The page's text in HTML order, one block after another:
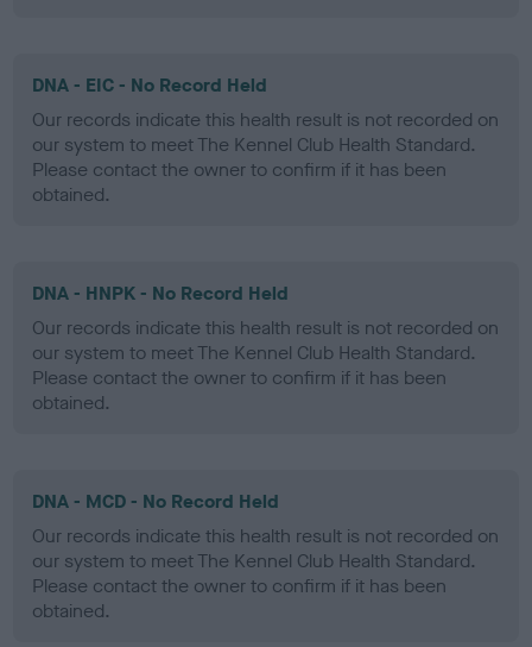
DNA - EIC - No Record Held
Our records indicate this health result is not recorded on
our system to meet The Kennel Club Health Standard.
Please contact the owner to confirm if it has been
obtained.
DNA - HNPK - No Record Held
Our records indicate this health result is not recorded on
our system to meet The Kennel Club Health Standard.
Please contact the owner to confirm if it has been
obtained.
DNA - MCD - No Record Held
Our records indicate this health result is not recorded on
our system to meet The Kennel Club Health Standard.
Please contact the owner to confirm if it has been
obtained.